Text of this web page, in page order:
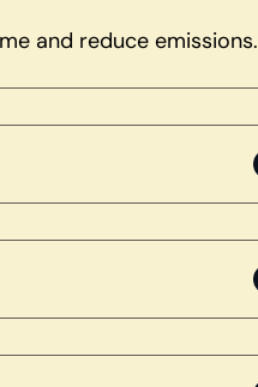
and reduce emissions.